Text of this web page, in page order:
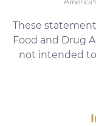
These
Food and Drug
not intended